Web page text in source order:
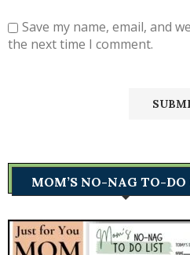
Save my name, email, and
the next time I comment.
MOM’S NO-NAG TO-